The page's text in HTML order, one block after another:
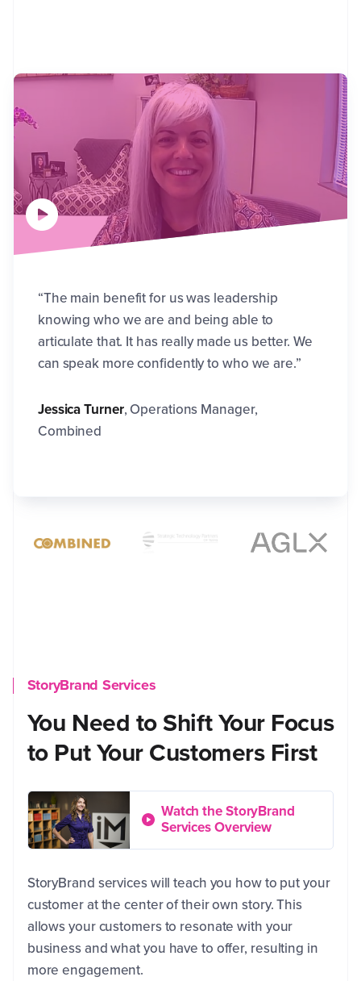
“The main benefit for us was leadership
knowing who we are and being able to
articulate that. It has really made us better. We
can speak more confidently to who we are.”
Jessica Turner,Operations Manager,
Combined
StoryBrand Services
You Need to Shift Your Focus
to Put Your Customers First
Watch the StoryBrand
Services Overview
StoryBrand services will teach you how to put your
customer at the center of their own story. This
allows your customers to resonate with your
business and what you have to offer, resulting in
more engagement.